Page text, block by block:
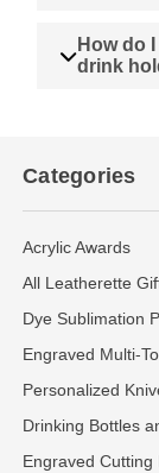
How do
drink
Categories
Acrylic Awards
All Leatherette
Dye Sublimation
Engraved Multi-
Personalized
Drinking Bottles
Engraved Cutting